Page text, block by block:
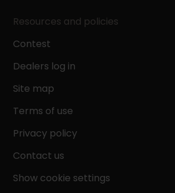
Resources and policies
Contest
Dealers log in
Site map
Terms of use
Privacy policy
Contact us
Show cookie settings